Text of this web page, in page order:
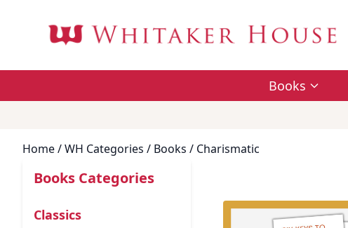
Books
Home/ WH Categories / Books / Charismatic
Books Categories
Classics